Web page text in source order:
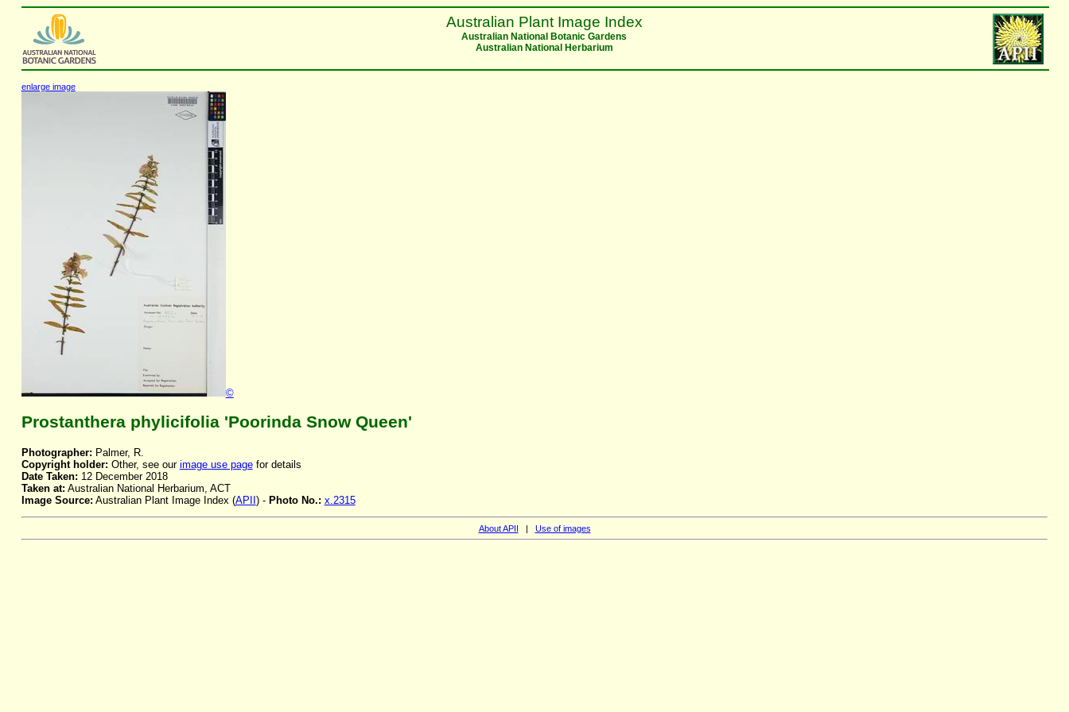
Australian Plant Image Index
Australian National Botanic Gardens
Australian National Herbarium
enlarge image
©
Prostanthera phylicifolia 'Poorinda Snow Queen'
Photographer: Palmer, R.
Copyright holder: Other, see our image use pagefor details
Date Taken: 12 December 2018
Taken at: Australian National Herbarium, ACT
Image Source: Australian Plant Image Index (APII ) - Photo No.: x.2315
About APII | Use of images